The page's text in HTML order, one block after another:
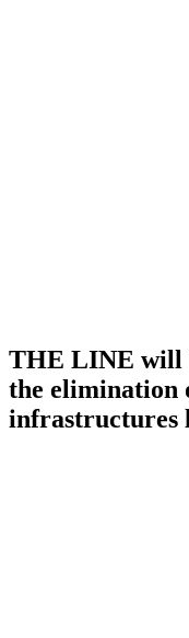
THE LINE will
the elimination
infrastructures